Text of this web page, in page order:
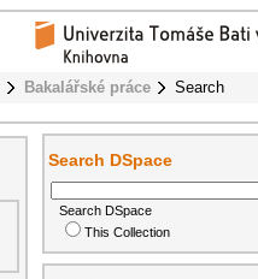
Bakalářské práce Search
Search DSpace
Search DSpace
This Collection